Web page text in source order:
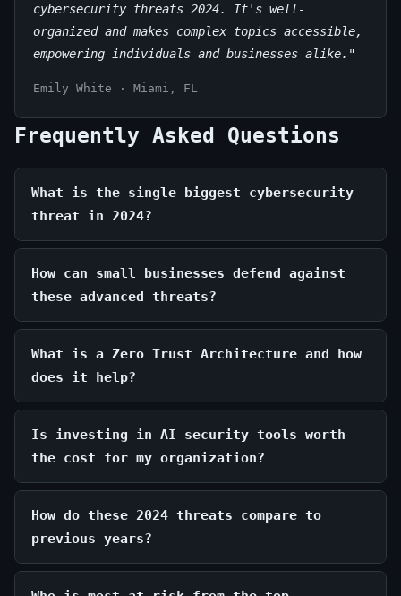
cybersecurity threats 2024. It's well-
organized and makes complex topics accessible,
empowering individuals and businesses alike."
Emily White · Miami, FL
Frequently Asked Questions
What is the single biggest cybersecurity
threat in 2024?
How can small businesses defend against
these advanced threats?
What is a Zero Trust Architecture and how
does it help?
Is investing in AI security tools worth
the cost for my organization?
How do these 2024 threats compare to
previous years?